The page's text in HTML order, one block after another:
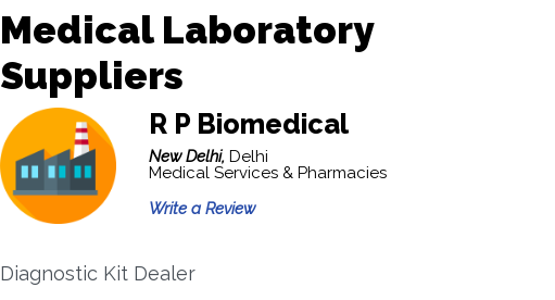
Medical Laboratory
Suppliers
R P Biomedical
New Delhi, Delhi
Medical Services & Pharmacies
Write a Review
Diagnostic Kit Dealer